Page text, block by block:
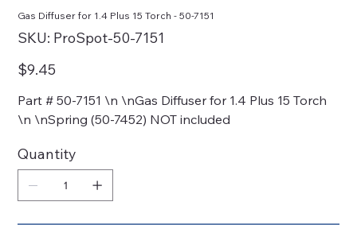
Gas Diffuser for 1.4 Plus 15 Torch - 50-7151
SKU: SKU
ProSpot-
ProSpot-50-7151
Price
$9.45
Part # 50-7151 \n \nGas Diffuser for 1.4 Plus 15 Torch
\n \nSpring (50-7452) NOT included
Quantity